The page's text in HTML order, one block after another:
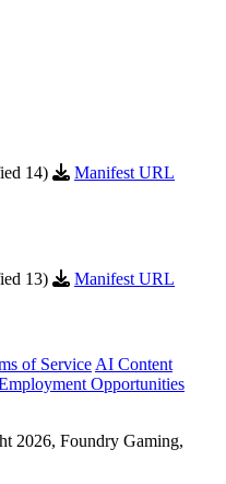
14)
Manifest URL
13)
Manifest URL
of ServiceAI Content
Opportunities
2026, Foundry Gaming,